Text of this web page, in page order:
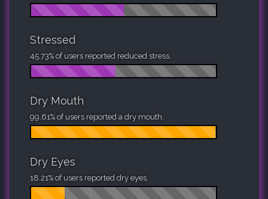
Stressed
45.73% of users reported reduced stress.
Dry Mouth
99.61% of users reported a dry mouth.
Dry Eyes
18.21% of users reported dry eyes.